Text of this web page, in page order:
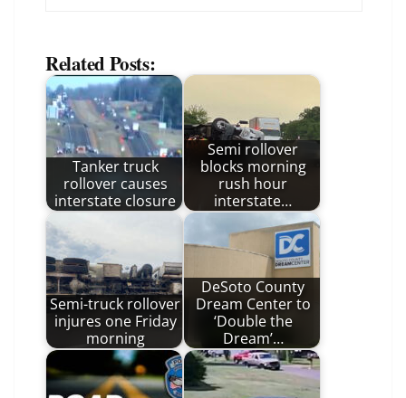
Related Posts:
Tanker truck
rollover causes
interstate closure
Semi rollover
blocks morning
rush hour
interstate…
Semi-truck rollover
injures one Friday
morning
DeSoto County
Dream Center to
‘Double the
Dream’…